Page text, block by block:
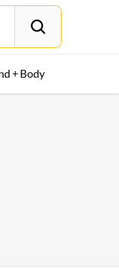
+ Body